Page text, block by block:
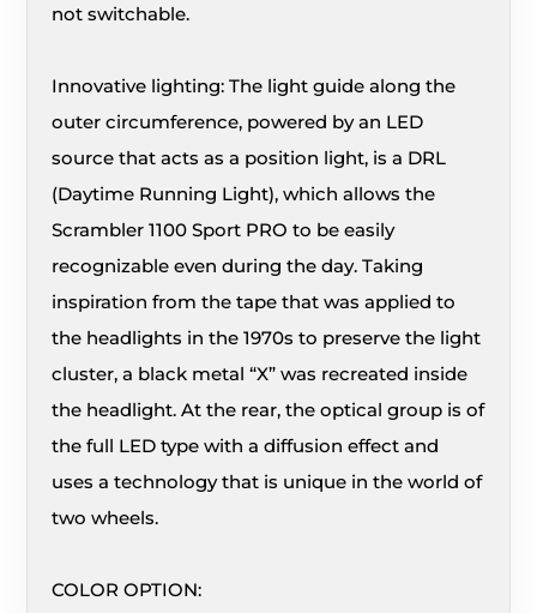
not switchable.
Innovative lighting: The light guide along the
outer circumference, powered by an LED
source that acts as a position light, is a DRL
(Daytime Running Light), which allows the
Scrambler 1100 Sport PRO to be easily
recognizable even during the day. Taking
inspiration from the tape that was applied to
the headlights in the 1970s to preserve the light
cluster, a black metal “X” was recreated inside
the headlight. At the rear, the optical group is of
the full LED type with a diffusion effect and
uses a technology that is unique in the world of
two wheels.
COLOR OPTION: